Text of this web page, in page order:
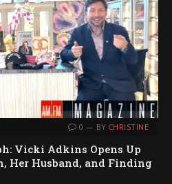
0 BY CHRISTINE
Vicki Adkins Opens Up
Her Husband, and Finding